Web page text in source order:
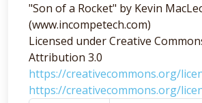
"Son of a Rocket" by Kevin
(www.incompetech.com)
Licensed under Creative
Attribution 3.0
https://creativecommons.org/
https://creativecommons.org/